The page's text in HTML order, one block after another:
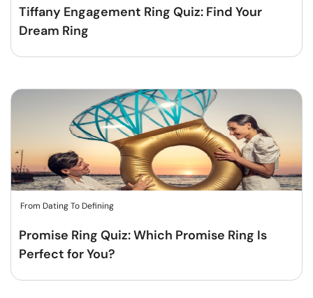
Tiffany Engagement Ring Quiz: Find Your
Dream Ring
From Dating To Defining
Promise Ring Quiz: Which Promise Ring Is
Perfect for You?